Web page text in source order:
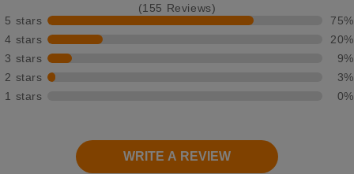
(155 Reviews)
5 stars
75%
4 stars
20%
3 stars
9%
2 stars
3%
1 stars
0%
WRITE A REVIEW